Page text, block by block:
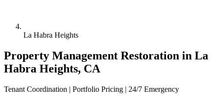
La Habra Heights
Property Management Restoration in La
Habra Heights, CA
Tenant Coordination | Portfolio Pricing | 24/7 Emergency